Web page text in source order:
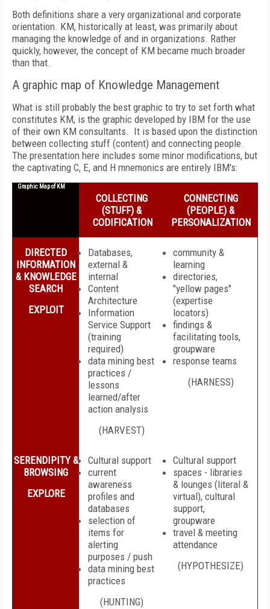
Both definitions share a very organizational and corporate
orientation. KM, historically at least, was primarily about
managing the knowledge of and in organizations. Rather
quickly, however, the concept of KM became much broader
than that.
A graphic map of Knowledge Management
What is still probably the best graphic to try to set forth what
constitutes KM, is the graphic developed by IBM for the use
of their own KM consultants. It is based upon the distinction
between collecting stuff (content) and connecting people.
The presentation here includes some minor modifications, but
the captivating C, E, and H mnemonics are entirely IBM's:
Graphic Map of KM
COLLECTING
(STUFF) &
CODIFICATION
CONNECTING
(PEOPLE) &
PERSONALIZATION
DIRECTED
INFORMATION
& KNOWLEDGE
SEARCH
EXPLOIT
Databases,
external &
internal
Content
Architecture
Information
Service Support
(training
required)
data mining best
practices /
lessons
learned/after
action analysis
(HARVEST)
community &
learning
directories,
"yellow pages"
(expertise
locators)
findings &
facilitating tools,
groupware
response teams
(HARNESS)
SERENDIPITY &
BROWSING
EXPLORE
Cultural support
current
awareness
profiles and
databases
selection of
items for
alerting
purposes / push
data mining best
practices
(HUNTING)
Cultural support
spaces - libraries
& lounges (literal &
virtual), cultural
support,
groupware
travel & meeting
attendance
(HYPOTHESIZE)